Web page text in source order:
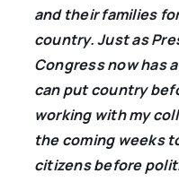
and their families
country. Just as
Congress now has
can put country
working with my
the coming weeks
citizens before